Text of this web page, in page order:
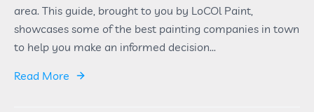
area. This guide, brought to you by LoCOl Paint,
showcases some of the best painting companies in town
to help you make an informed decision...
Read More